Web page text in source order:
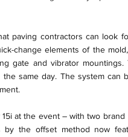
paving contractors can look
change elements of the
gate and vibrator
same day. The system can
at the event – with two
by the offset method now